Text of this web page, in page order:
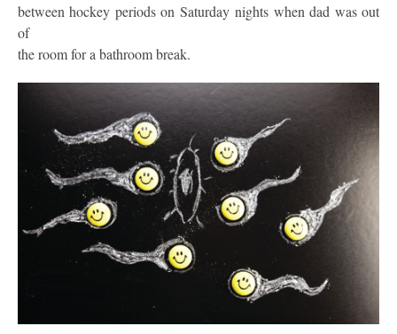
between hockey periods on Saturday nights when dad was out
of
the room for a bathroom break.